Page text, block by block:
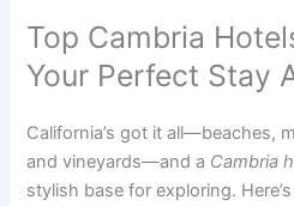
Top Cambria
Your Perfect Stay
California’s got it all—beaches,
and vineyards—and a Cambria
stylish base for exploring.